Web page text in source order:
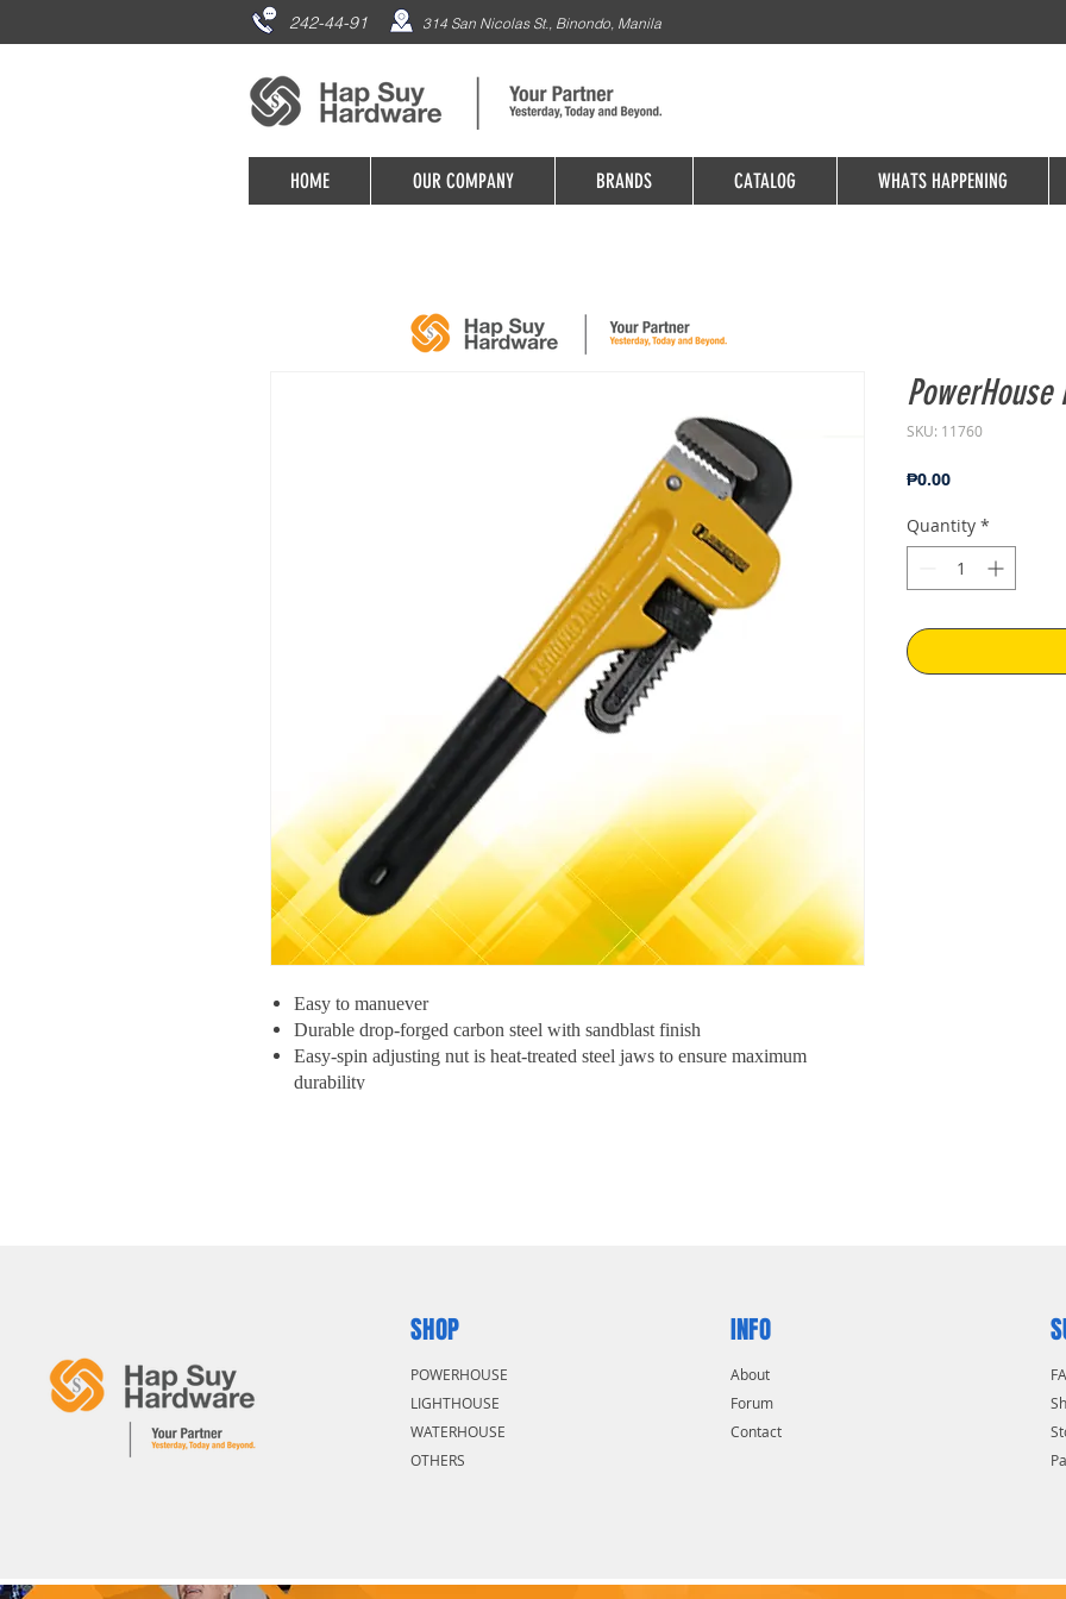
242-44-91 314 San Nicolas St., Binondo, Manila
HOME OUR COMPANY BRANDS CATALOG WHATS HAPPENING
Easy to manuever
Durable drop-forged carbon steel with sandblast finish
Easy-spin adjusting nut is heat-treated steel jaws to ensure maximum
durability
PowerHouse
SKU: 11760
₱0.00Price
Quantity *
SHOP
POWERHOUSE
LIGHTHOUSE
WATERHOUSE
OTHERS
INFO
About
Forum
Contact